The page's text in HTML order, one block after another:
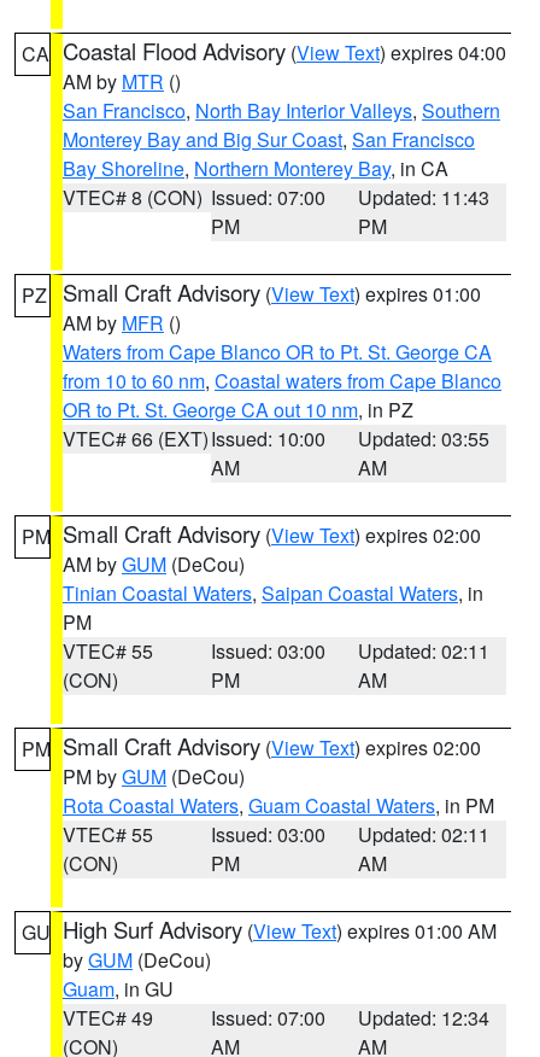
CA Coastal Flood Advisory (View Text) expires 04:00
AM by MTR ()
San Francisco, North Bay Interior Valleys, Southern
Monterey Bay and Big Sur Coast, San Francisco
Bay Shoreline, Northern Monterey Bay, in CA
VTEC# 8 (CON) Issued: 07:00
PM
Updated: 11:43
PM
PZ Small Craft Advisory (View Text) expires 01:00
AM by MFR ()
Waters from Cape Blanco OR to Pt. St. George CA
from 10 to 60 nm, Coastal waters from Cape Blanco
OR to Pt. St. George CA out 10 nm, in PZ
VTEC# 66 (EXT)Issued: 10:00
AM
Updated: 03:55
AM
PM Small Craft Advisory (View Text) expires 02:00
AM byGUM (DeCou)
Tinian Coastal Waters, Saipan Coastal Waters, in
PM
VTEC# 55
(CON)
Issued: 03:00
PM
Updated: 02:11
AM
PM Small Craft Advisory (View Text) expires 02:00
PM byGUM (DeCou)
Rota Coastal Waters, Guam Coastal Waters, in PM
VTEC# 55
(CON)
Issued: 03:00
PM
Updated: 02:11
AM
GU High Surf Advisory (View Text) expires 01:00 AM
byGUM (DeCou)
Guam, in GU
VTEC# 49
(CON)
Issued: 07:00
AM
Updated: 12:34
AM